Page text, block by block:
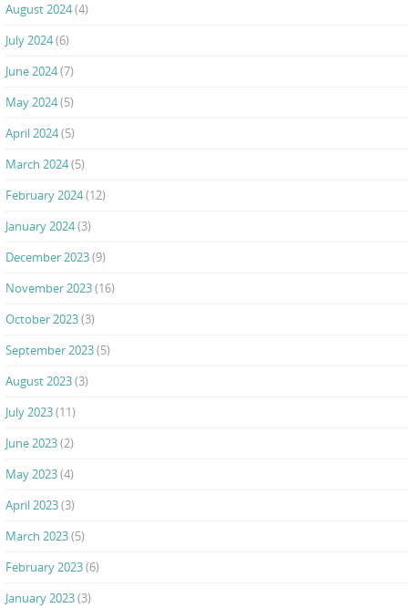
August 2024(4)
July 2024(6)
June 2024(7)
May 2024(5)
April 2024(5)
March 2024(5)
February 2024(12)
January 2024(3)
December 2023(9)
November 2023(16)
October 2023(3)
September 2023(5)
August 2023(3)
July 2023(11)
June 2023(2)
May 2023(4)
April 2023(3)
March 2023(5)
February 2023(6)
January 2023(3)